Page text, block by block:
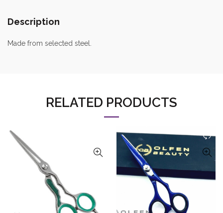
Description
Made from selected steel.
RELATED PRODUCTS